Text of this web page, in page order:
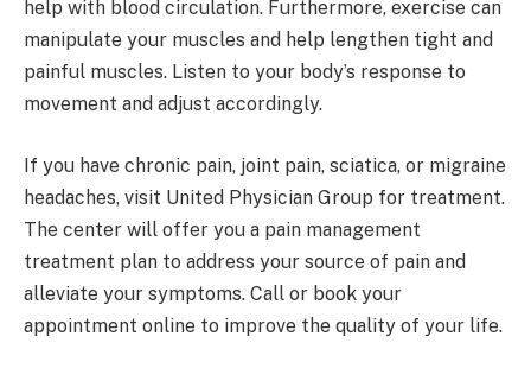
help with blood circulation. Furthermore, exercise can
manipulate your muscles and help lengthen tight and
painful muscles. Listen to your body’s response to
movement and adjust accordingly.
If you have chronic pain, joint pain, sciatica, or migraine
headaches, visit United Physician Group for treatment.
The center will offer you a pain management
treatment plan to address your source of pain and
alleviate your symptoms. Call or book your
appointment online to improve the quality of your life.